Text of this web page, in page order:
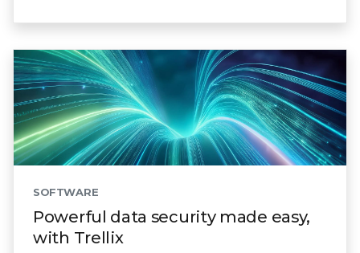
SOFTWARE
Powerful data security made easy,
with Trellix